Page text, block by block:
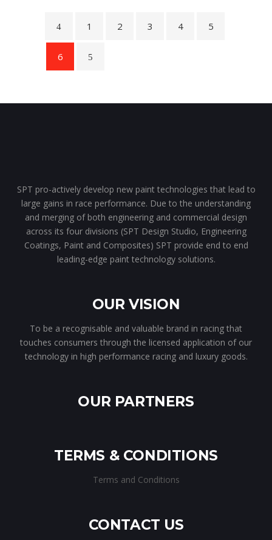
1 2 3 4 5
6
SPT pro-actively develop new paint technologies that lead to
large gains in race performance. Due to the understanding
and merging of both engineering and commercial design
across its four divisions (SPT Design Studio, Engineering
Coatings, Paint and Composites) SPT provide end to end
leading-edge paint technology solutions.
OUR VISION
To be a recognisable and valuable brand in racing that
touches consumers through the licensed application of our
technology in high performance racing and luxury goods.
OUR PARTNERS
TERMS & CONDITIONS
Terms and Conditions
CONTACT US